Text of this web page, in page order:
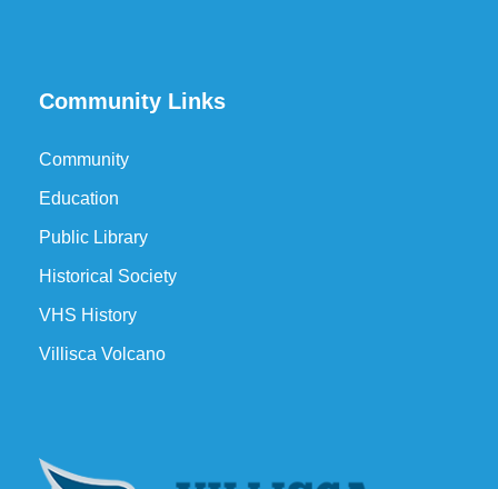
Community Links
Community
Education
Public Library
Historical Society
VHS History
Villisca Volcano